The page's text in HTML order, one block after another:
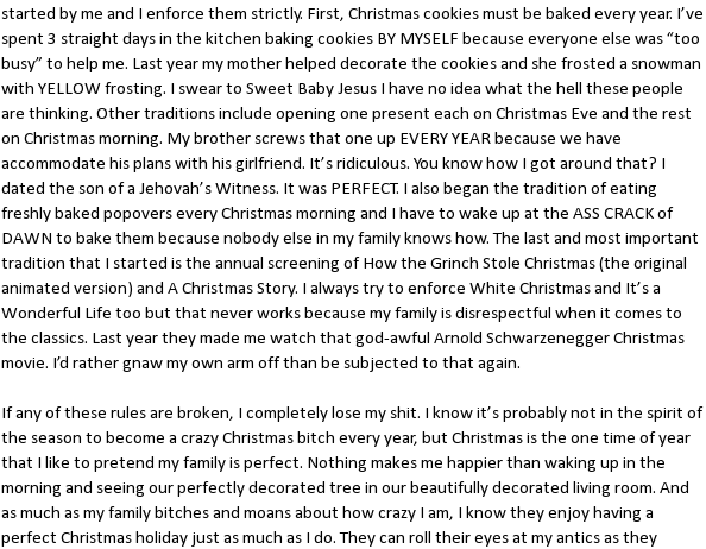
started by me and I enforce them strictly. First, Christmas cookies must be baked every year. I’ve
spent 3 straight days in the kitchen baking cookies BY MYSELF because everyone else was “too
busy” to help me. Last year my mother helped decorate the cookies and she frosted a snowman
with YELLOW frosting. I swear to Sweet Baby Jesus I have no idea what the hell these people
are thinking. Other traditions include opening one present each on Christmas Eve and the rest
on Christmas morning. My brother screws that one up EVERY YEAR because we have
accommodate his plans with his girlfriend. It’s ridiculous. You know how I got around that? I
dated the son of a Jehovah’s Witness. It was PERFECT. I also began the tradition of eating
freshly baked popovers every Christmas morning and I have to wake up at the ASS CRACK of
DAWN to bake them because nobody else in my family knows how. The last and most important
tradition that I started is the annual screening of How the Grinch Stole Christmas (the original
animated version) and A Christmas Story. I always try to enforce White Christmas and It’s a
Wonderful Life too but that never works because my family is disrespectful when it comes to
the classics. Last year they made me watch that god-awful Arnold Schwarzenegger Christmas
movie. I’d rather gnaw my own arm off than be subjected to that again.
If any of these rules are broken, I completely lose my shit. I know it’s probably not in the spirit of
the season to become a crazy Christmas bitch every year, but Christmas is the one time of year
that I like to pretend my family is perfect. Nothing makes me happier than waking up in the
morning and seeing our perfectly decorated tree in our beautifully decorated living room. And
as much as my family bitches and moans about how crazy I am, I know they enjoy having a
perfect Christmas holiday just as much as I do. They can roll their eyes at my antics as they